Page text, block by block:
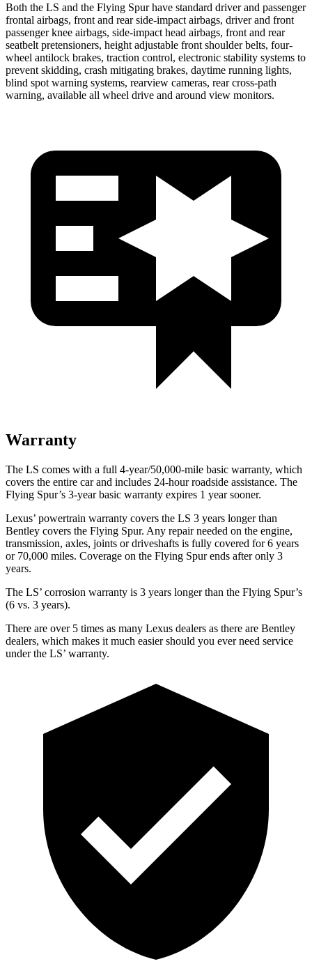
Both the LS and the Flying Spur have standard driver and passenger
frontal airbags, front and rear side-impact airbags, driver and front
passenger knee airbags, side-impact head airbags, front and rear
seatbelt pretensioners, height adjustable front shoulder belts, four-
wheel antilock brakes, traction control, electronic stability systems to
prevent skidding, crash mitigating brakes, daytime running lights,
blind spot warning systems, rearview cameras, rear cross-path
warning, available all wheel drive and around view monitors.
Warranty
The LS comes with a full 4-year/50,000-mile basic warranty, which
covers the entire car and includes 24-hour roadside assistance. The
Flying Spur’s 3-year basic warranty expires 1 year sooner.
Lexus’ powertrain warranty covers the LS 3 years longer than
Bentley covers the Flying Spur. Any repair needed on the engine,
transmission, axles, joints or driveshafts is fully covered for 6 years
or 70,000 miles. Coverage on the Flying Spur ends after only 3
years.
The LS’ corrosion warranty is 3 years longer than the Flying Spur’s
(6 vs. 3 years).
There are over 5 times as many Lexus dealers as there are Bentley
dealers, which makes it much easier should you ever need service
under the LS’ warranty.